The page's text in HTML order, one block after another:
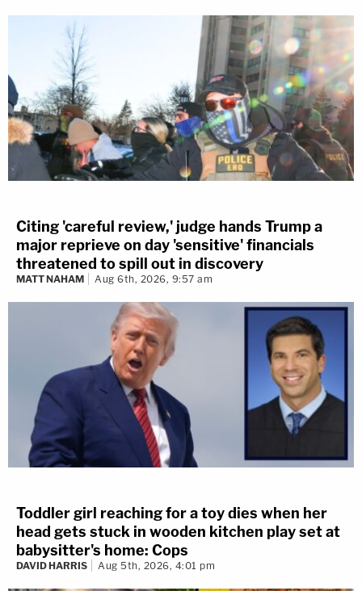
Citing 'careful review,' judge hands Trump a
major reprieve on day 'sensitive' financials
threatened to spill out in discovery
MATT NAHAM Aug 6th, 2026, 9:57 am
Toddler girl reaching for a toy dies when her
head gets stuck in wooden kitchen play set at
babysitter's home: Cops
DAVID HARRIS Aug 5th, 2026, 4:01 pm